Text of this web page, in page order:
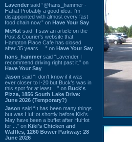
Lavender said “@hans_hammer -
Haha! Probably a good idea. I'm
disappointed with almost every fast
food chain now.” on Have Your Say
Mr.Hat said “I saw an article on the
Post & Courier's website that
Hampton Place Cafe has closed
after 35 years. ...” on Have Your Say
hans_hammer said “Lavender, I
recommend driving right past it.” on
Have Your Say
Jason said “I don’t know if it was
ever closer to I-20 but Buck’s was in
this spot for at least ...” on Buck's
Pizza, 1856 South Lake Drive:
June 2026 (Temporary?)
Jason said “It has been many things
but was HuHot shortly before Kiki’s.
May have been a buffet after HuHot
for ...” on Kiki's Chicken and
Waffles, 1260 Bower Parkway: 28
June 2026